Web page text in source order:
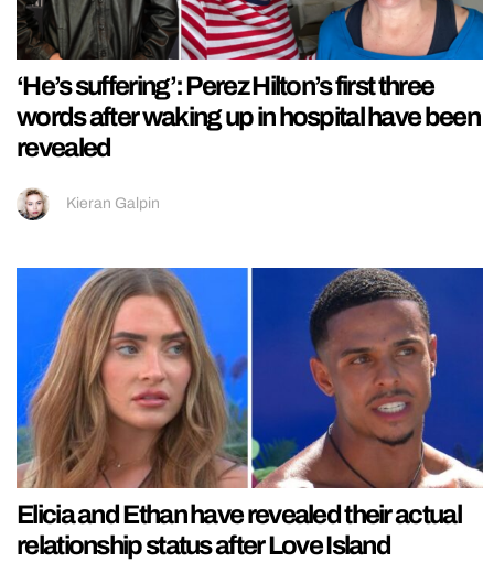
‘He’s suffering’: Perez Hilton’s first three
words after waking up in hospital have been
revealed
Kieran Galpin
Elicia and Ethan have revealed their actual
relationship status after Love Island